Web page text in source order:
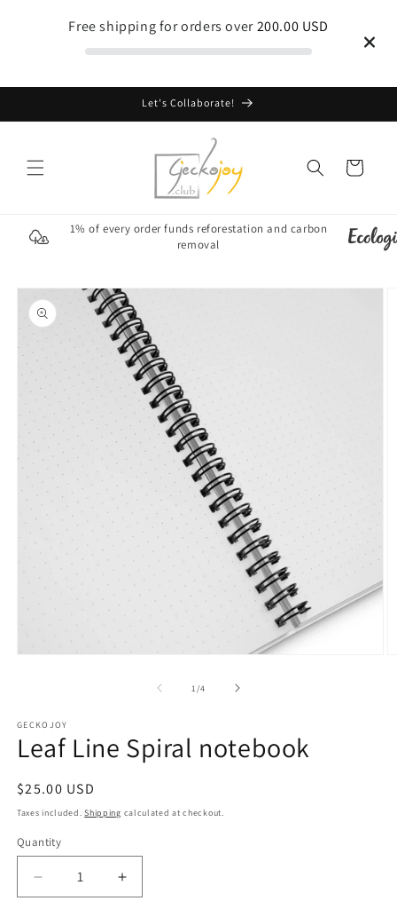
Free shipping for orders over200.00 USD
content
Let's Collaborate!
Cart
1% of every order funds reforestation and carbon
removal
Skip to
product
information
1 /of
4
GECKOJOY
Leaf Line Spiral notebook
Regular
price
$25.00 USD
Taxes included.Shipping calculated at checkout.
Quantity
Quantity
Decrease
Increase